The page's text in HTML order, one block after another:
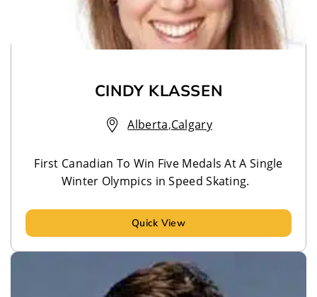
CINDY KLASSEN
Alberta,Calgary
First Canadian To Win Five Medals At A Single
Winter Olympics in Speed Skating.
Quick View